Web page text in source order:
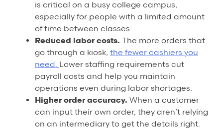
is critical on a busy college campus,
especially for people with a limited amount
of time between classes.
Reduced labor costs. The more orders that
go through a kiosk, the fewer cashiers you
need. Lower staffing requirements cut
payroll costs and help you maintain
operations even during labor shortages.
Higher order accuracy. When a customer
can input their own order, they aren’t relying
on an intermediary to get the details right.